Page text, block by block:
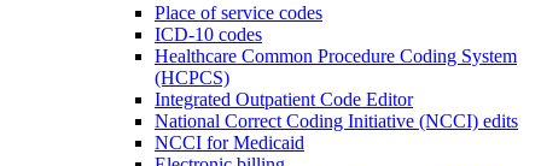
Place of service codes
ICD-10 codes
Healthcare Common Procedure Coding System
(HCPCS)
Integrated Outpatient Code Editor
National Correct Coding Initiative (NCCI) edits
NCCI for Medicaid